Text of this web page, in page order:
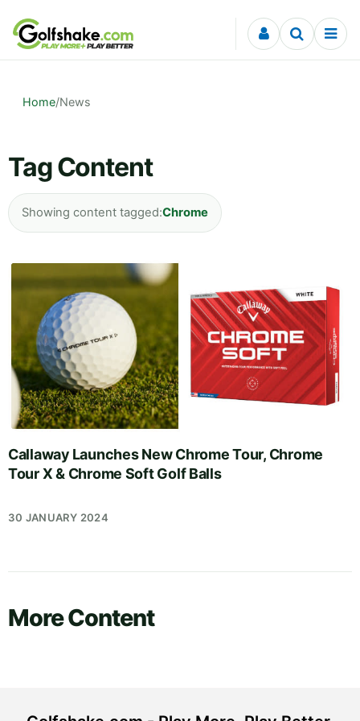
Skip to content
Home/News
Tag Content
Showing content tagged:Chrome
Callaway Launches New Chrome Tour, Chrome
Tour X & Chrome Soft Golf Balls
30 JANUARY 2024
More Content